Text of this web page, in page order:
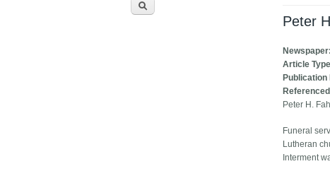
Peter
Article
Peter H.
Funeral
Lutheran
Interment